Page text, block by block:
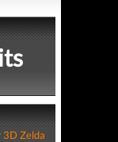
3D Zelda